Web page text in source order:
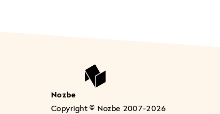
Nozbe
Copyright © Nozbe 2007-2026